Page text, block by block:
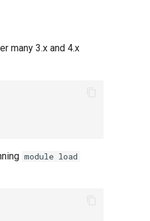
many 3.x and 4.x
module load